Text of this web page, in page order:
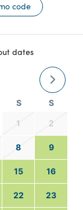
code
dates
S S
1 2
8 9
15 16
22 23